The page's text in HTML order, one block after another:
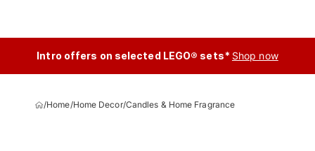
Intro offers on selected LEGO® sets* Shop now
/Home/Home Decor/Candles & Home Fragrance